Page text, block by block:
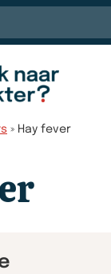
» Hay fever